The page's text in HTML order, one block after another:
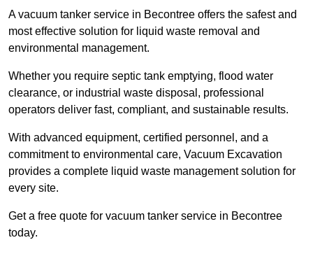
A vacuum tanker service in Becontree offers the safest and
most effective solution for liquid waste removal and
environmental management.
Whether you require septic tank emptying, flood water
clearance, or industrial waste disposal, professional
operators deliver fast, compliant, and sustainable results.
With advanced equipment, certified personnel, and a
commitment to environmental care, Vacuum Excavation
provides a complete liquid waste management solution for
every site.
Get a free quote for vacuum tanker service in Becontree
today.